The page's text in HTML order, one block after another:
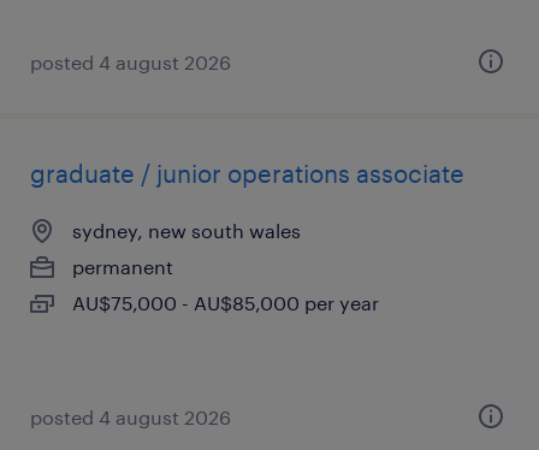
posted 4 august 2026
graduate / junior operations associate
sydney, new south wales
permanent
AU$75,000 - AU$85,000 per year
posted 4 august 2026